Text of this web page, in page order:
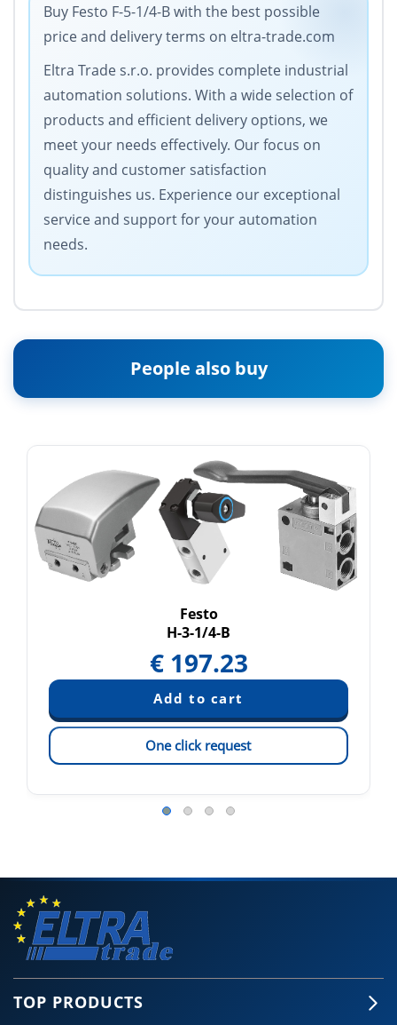
Buy Festo F-5-1/4-B with the best possible
price and delivery terms on eltra-trade.com
Eltra Trade s.r.o. provides complete industrial
automation solutions. With a wide selection of
products and efficient delivery options, we
meet your needs effectively. Our focus on
quality and customer satisfaction
distinguishes us. Experience our exceptional
service and support for your automation
needs.
People also buy
Festo
H-3-1/4-B
€ 197.23
One click request
TOP PRODUCTS